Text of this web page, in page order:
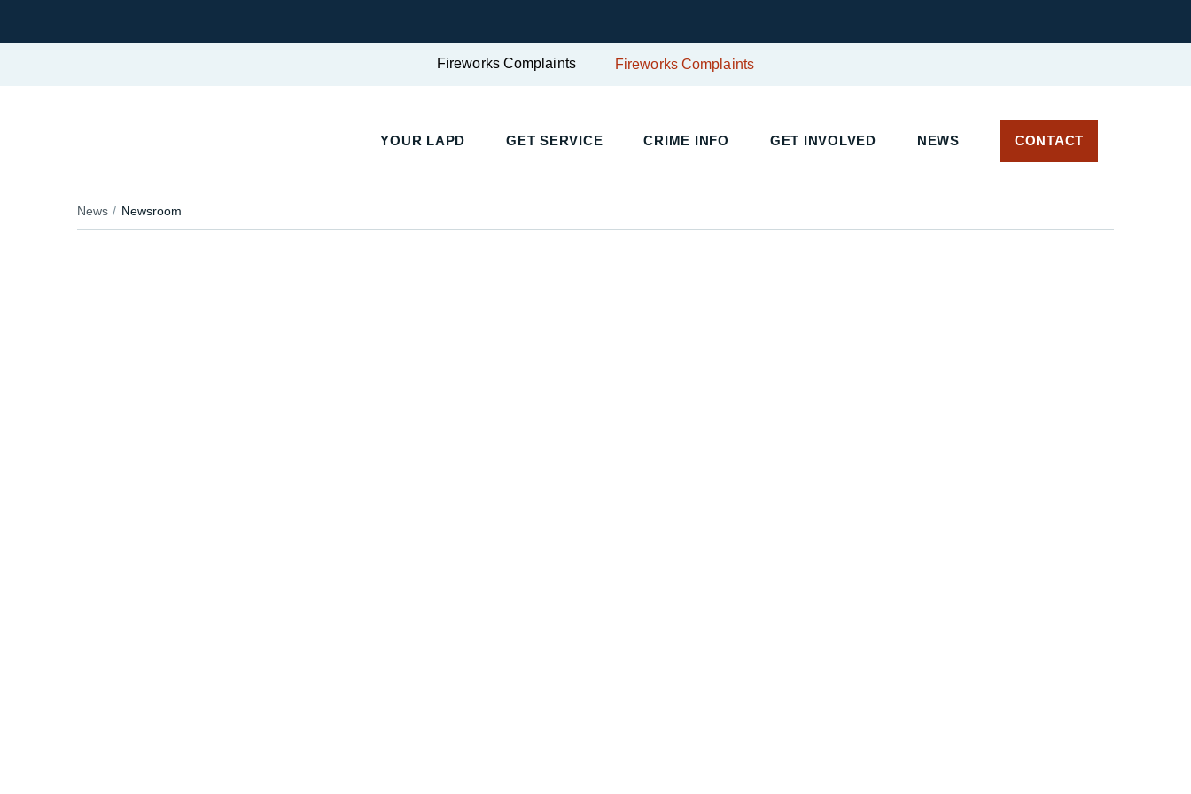
Fireworks Complaints Fireworks Complaints
YOUR LAPD GET SERVICE CRIME INFO GET INVOLVED NEWS CONTACT
News Newsroom